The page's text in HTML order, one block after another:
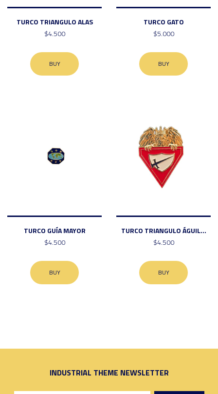
TURCO TRIANGULO ALAS
$4.500
BUY
TURCO GATO
$5.000
BUY
TURCO GUÍA MAYOR
$4.500
BUY
TURCO TRIANGULO ÁGUIL...
$4.500
BUY
INDUSTRIAL THEME NEWSLETTER